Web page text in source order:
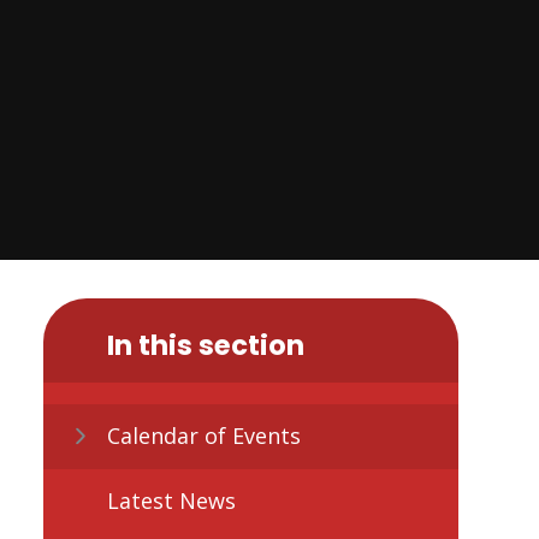
In this section
Calendar of Events
Latest News